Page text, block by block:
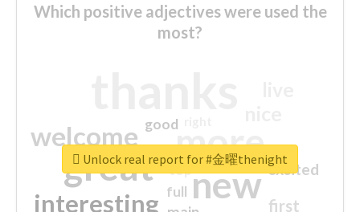
Which positive adjectives were used the
most?
more
great new
welcome
interesting first
excited
good
top
full
Unlock real report for #金曜thenight